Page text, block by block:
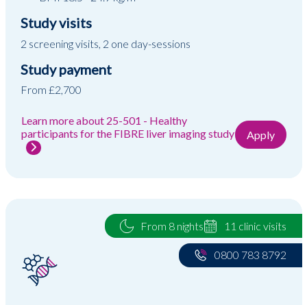
Study visits
2 screening visits, 2 one day-sessions
Study payment
From £2,700
Learn more about 25-501 - Healthy
participants for the FIBRE liver imaging study
Apply
From 8 nights 11 clinic visits
0800 783 8792